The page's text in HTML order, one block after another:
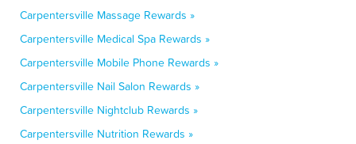
Carpentersville Massage Rewards »
Carpentersville Medical Spa Rewards »
Carpentersville Mobile Phone Rewards »
Carpentersville Nail Salon Rewards »
Carpentersville Nightclub Rewards »
Carpentersville Nutrition Rewards »